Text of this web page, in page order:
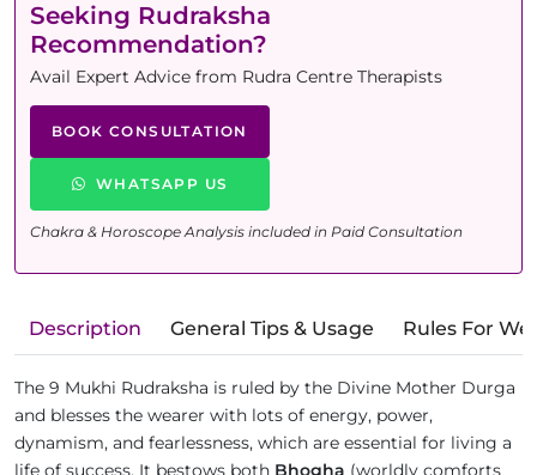
Seeking Rudraksha
Recommendation?
Avail Expert Advice from Rudra Centre Therapists
BOOK CONSULTATION
WHATSAPP US
Chakra & Horoscope Analysis included in Paid Consultation
Description General Tips & Usage Rules For
The 9 Mukhi Rudraksha is ruled by the Divine Mother Durga
and blesses the wearer with lots of energy, power,
dynamism, and fearlessness, which are essential for living a
life of success. It bestows both Bhogha (worldly comforts